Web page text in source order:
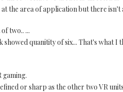
the area of application but there
two.. ...
quanitity of six... That's what
gaming.
or sharp as the other two VR